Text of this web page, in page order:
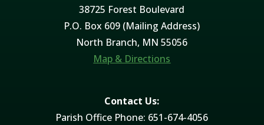
38725 Forest Boulevard
P.O. Box 609 (Mailing Address)
North Branch, MN 55056
Map & Directions
Contact Us:
Parish Office Phone: 651-674-4056